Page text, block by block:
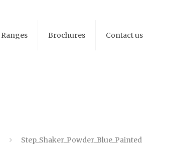
Ranges Brochures Contact us
Step_Shaker_Powder_Blue_Painted